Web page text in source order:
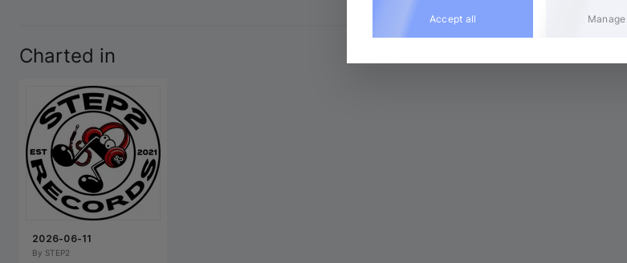
Charted in
2026-06-11
By STEP2
Accept all